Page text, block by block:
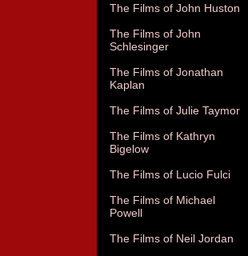
The Films of John Huston
The Films of John
Schlesinger
The Films of Jonathan
Kaplan
The Films of Julie Taymor
The Films of Kathryn
Bigelow
The Films of Lucio Fulci
The Films of Michael
Powell
The Films of Neil Jordan